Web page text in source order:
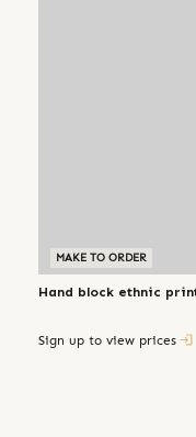
MAKE TO ORDER
Hand block ethnic
Sign up to view prices